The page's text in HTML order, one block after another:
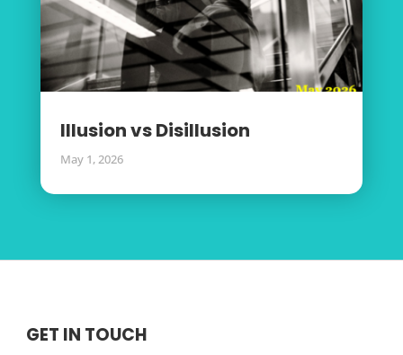
Illusion vs Disillusion
May 1, 2026
GET IN TOUCH